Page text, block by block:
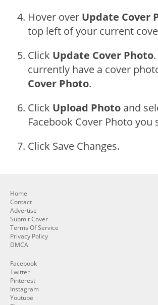
Hover over Update Cover
top left of your current
Click Update Cover Photo
currently have a cover
Cover Photo.
Click Upload Photo and
Facebook Cover Photo you
Click Save Changes.
Home
Contact
Advertise
Submit Cover
Terms Of Service
Privacy Policy
DMCA
Facebook
Twitter
Pinterest
Instagram
Youtube